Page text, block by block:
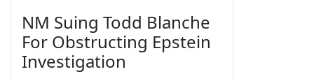
NM Suing Todd Blanche
For Obstructing Epstein
Investigation